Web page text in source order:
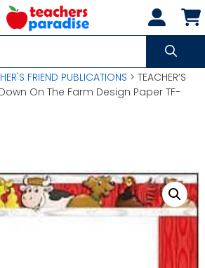
FRIEND PUBLICATIONS > TEACHER’S
Down On The Farm Design Paper TF-